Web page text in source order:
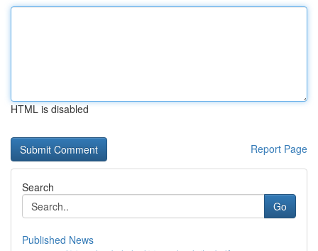
HTML is disabled
Report Page
Search
Go
Published News